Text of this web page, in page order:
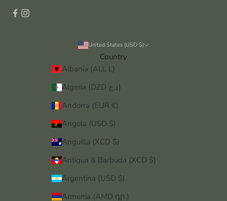
United States (USD $)
Country
Albania (ALL L)
Algeria (DZD د.ج)
Andorra (EUR €)
Angola (USD $)
Anguilla (XCD $)
Antigua & Barbuda (XCD $)
Argentina (USD $)
Armenia (AMD դր.)